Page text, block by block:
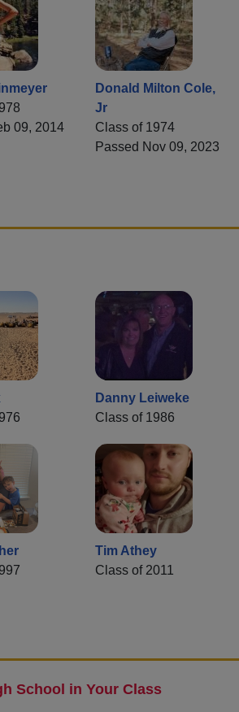
09, 2014
Donald Milton Cole,
Jr
Class of 1974
Passed Nov 09, 2023
Danny Leiweke
Class of 1986
Tim Athey
Class of 2011
School in Your Class